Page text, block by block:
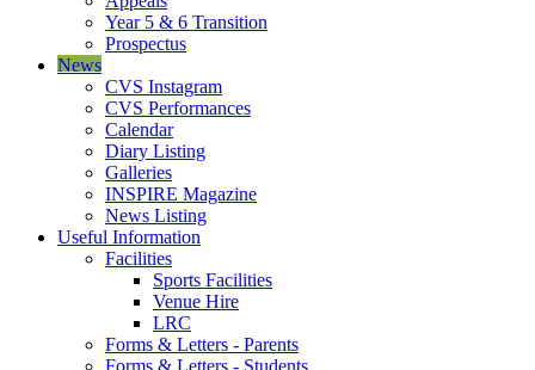
Year 5 & 6 Transition
Prospectus
News
CVS Instagram
CVS Performances
Calendar
Diary Listing
Galleries
INSPIRE Magazine
News Listing
Useful Information
Facilities
Sports Facilities
Venue Hire
LRC
Forms & Letters - Parents
Forms & Letters - Students